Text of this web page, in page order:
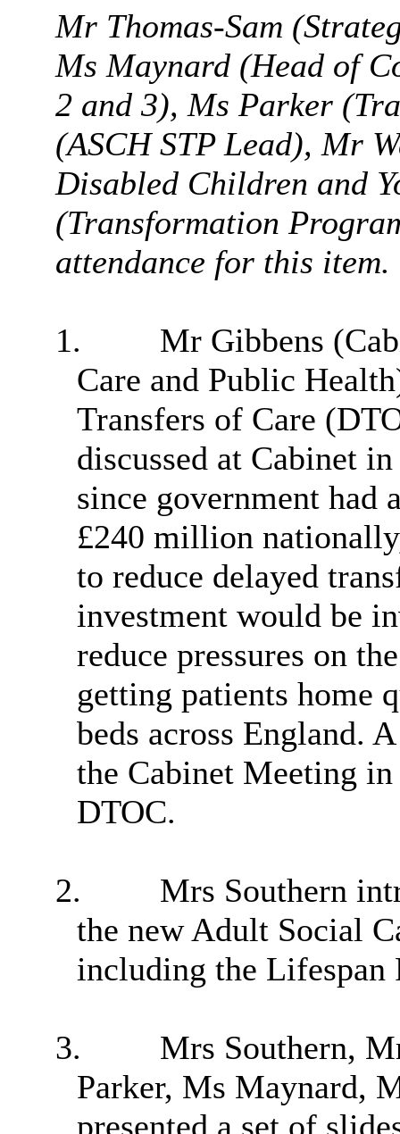
Mr Thomas-Sam (
Ms Maynard (Head of
2 and 3), Ms Parker
(ASCH STP Lead), Mr
Disabled Children and
(Transformation
attendance for this item.
1.
Mr Gibbens
Care and Public
Transfers of Care
discussed at Cabinet
since government had
£240 million
to reduce delayed
investment would be
reduce pressures on
getting patients home
beds across England.
the Cabinet Meeting
DTOC.
2.
Mrs Southern
the new Adult Social
including the Lifespan
3.
Mrs Southern,
Parker, Ms Maynard,
presented a set of